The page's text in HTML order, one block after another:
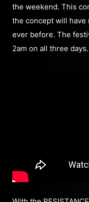
the weekend. This
the concept will have
ever before. The
2am on all three days.